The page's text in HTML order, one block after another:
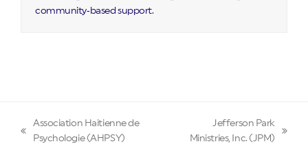
community‑based support.
previous
Association Haitienne de
Psychologie (AHPSY)
next
Jefferson Park
Ministries, Inc. (JPM)